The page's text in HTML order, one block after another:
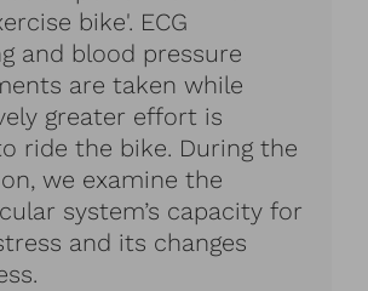
bike'. ECG
and blood pressure
are taken while
greater effort is
ride the bike. During the
we examine the
system’s capacity for
and its changes